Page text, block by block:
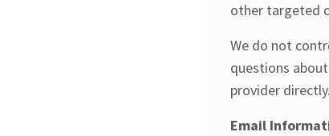
other targeted
We do not
questions
provider directly.
Email